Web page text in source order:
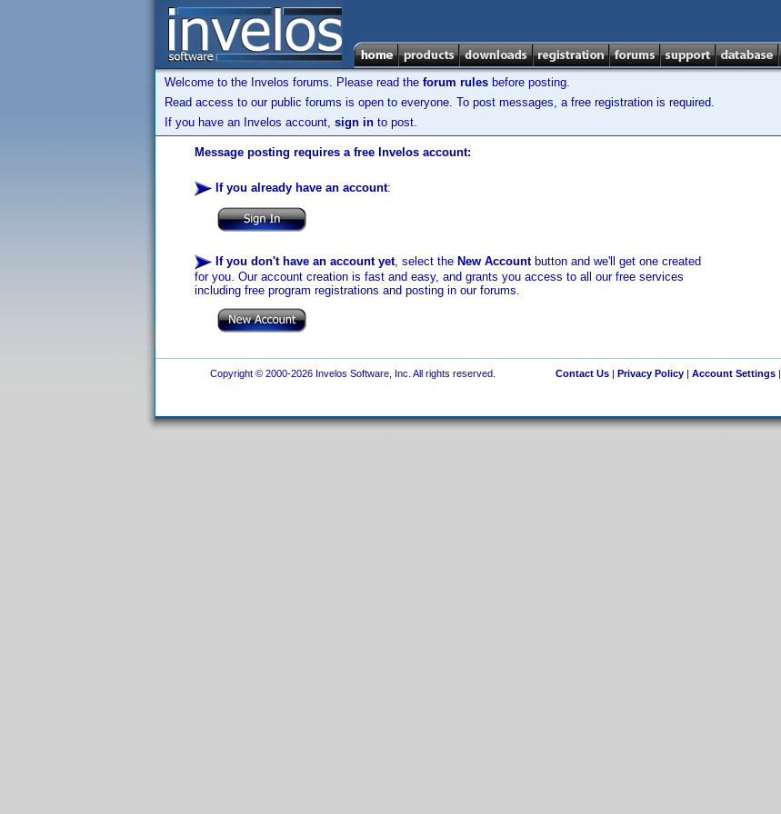
Welcome to the Invelos forums. Please read the forum rules before posting.
Read access to our public forums is open to everyone. To post messages, a free registration is required.
If you have an Invelos account, sign in to post.
Message posting requires a free Invelos account:
If you already have an account:
If you don't have an account yet, select the New Accountbutton and we'll get one created
for you. Our account creation is fast and easy, and grants you access to all our free services
including free program registrations and posting in our forums.
Copyright © 2000-2026 Invelos Software, Inc. All rights reserved. Contact Us| Privacy Policy| Account Settings|